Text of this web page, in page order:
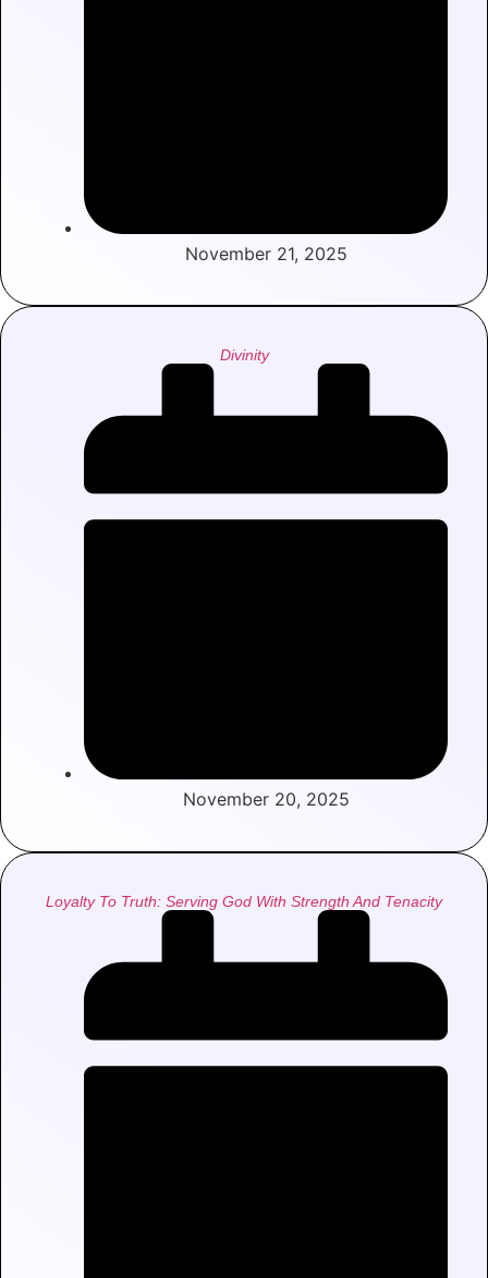
November 21, 2025
Divinity
November 20, 2025
Loyalty To Truth: Serving God With Strength And Tenacity